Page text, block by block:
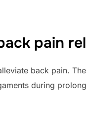
pain
back pain.
during